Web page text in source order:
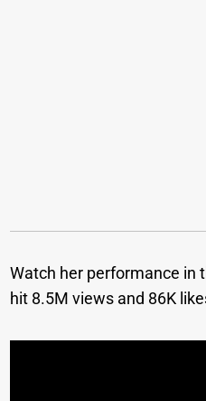
Watch her performance in
hit 8.5M views and 86K